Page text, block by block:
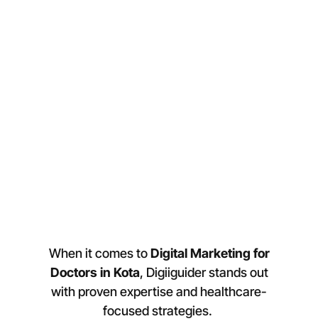
When it comes toDigital Marketing for
Doctors in Kota, Digiiguider stands out
with proven expertise and healthcare-
focused strategies.